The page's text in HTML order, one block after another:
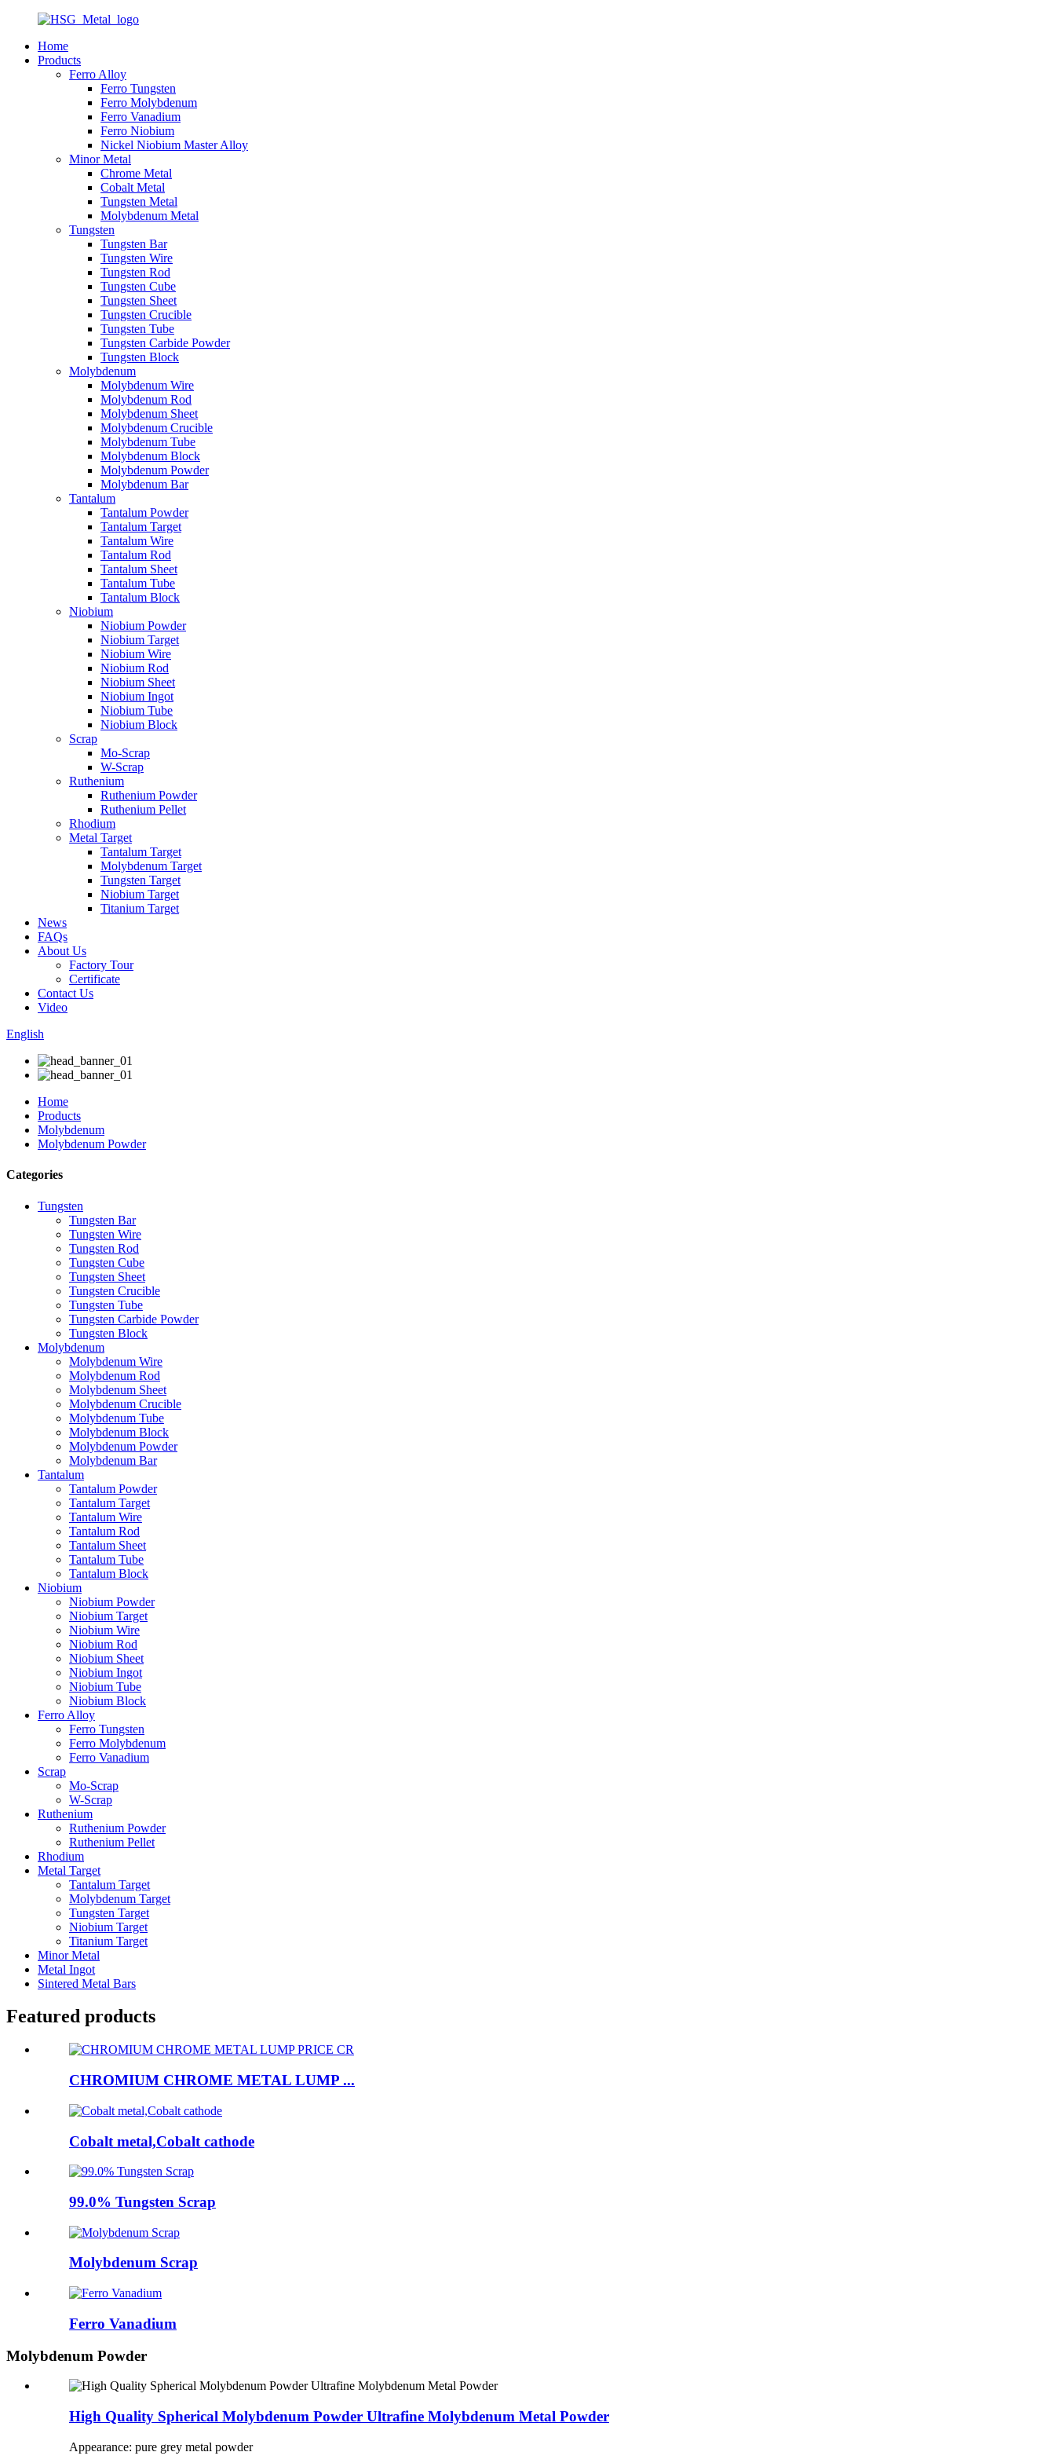
Home
Products
Ferro Alloy
Ferro Tungsten
Ferro Molybdenum
Ferro Vanadium
Ferro Niobium
Nickel Niobium Master Alloy
Minor Metal
Chrome Metal
Cobalt Metal
Tungsten Metal
Molybdenum Metal
Tungsten
Tungsten Bar
Tungsten Wire
Tungsten Rod
Tungsten Cube
Tungsten Sheet
Tungsten Crucible
Tungsten Tube
Tungsten Carbide Powder
Tungsten Block
Molybdenum
Molybdenum Wire
Molybdenum Rod
Molybdenum Sheet
Molybdenum Crucible
Molybdenum Tube
Molybdenum Block
Molybdenum Powder
Molybdenum Bar
Tantalum
Tantalum Powder
Tantalum Target
Tantalum Wire
Tantalum Rod
Tantalum Sheet
Tantalum Tube
Tantalum Block
Niobium
Niobium Powder
Niobium Target
Niobium Wire
Niobium Rod
Niobium Sheet
Niobium Ingot
Niobium Tube
Niobium Block
Scrap
Mo-Scrap
W-Scrap
Ruthenium
Ruthenium Powder
Ruthenium Pellet
Rhodium
Metal Target
Tantalum Target
Molybdenum Target
Tungsten Target
Niobium Target
Titanium Target
News
FAQs
About Us
Factory Tour
Certificate
Contact Us
Video
English
Home
Products
Molybdenum
Molybdenum Powder
Categories
Tungsten
Tungsten Bar
Tungsten Wire
Tungsten Rod
Tungsten Cube
Tungsten Sheet
Tungsten Crucible
Tungsten Tube
Tungsten Carbide Powder
Tungsten Block
Molybdenum
Molybdenum Wire
Molybdenum Rod
Molybdenum Sheet
Molybdenum Crucible
Molybdenum Tube
Molybdenum Block
Molybdenum Powder
Molybdenum Bar
Tantalum
Tantalum Powder
Tantalum Target
Tantalum Wire
Tantalum Rod
Tantalum Sheet
Tantalum Tube
Tantalum Block
Niobium
Niobium Powder
Niobium Target
Niobium Wire
Niobium Rod
Niobium Sheet
Niobium Ingot
Niobium Tube
Niobium Block
Ferro Alloy
Ferro Tungsten
Ferro Molybdenum
Ferro Vanadium
Scrap
Mo-Scrap
W-Scrap
Ruthenium
Ruthenium Powder
Ruthenium Pellet
Rhodium
Metal Target
Tantalum Target
Molybdenum Target
Tungsten Target
Niobium Target
Titanium Target
Minor Metal
Metal Ingot
Sintered Metal Bars
Featured products
CHROMIUM CHROME METAL LUMP ...
Cobalt metal,Cobalt cathode
99.0% Tungsten Scrap
Molybdenum Scrap
Ferro Vanadium
Molybdenum Powder
High Quality Spherical Molybdenum Powder Ultrafine Molybdenum Metal Powder
Appearance: pure grey metal powder